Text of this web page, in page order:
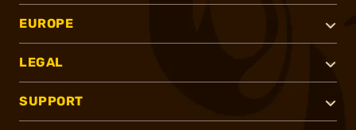
EUROPE
LEGAL
SUPPORT